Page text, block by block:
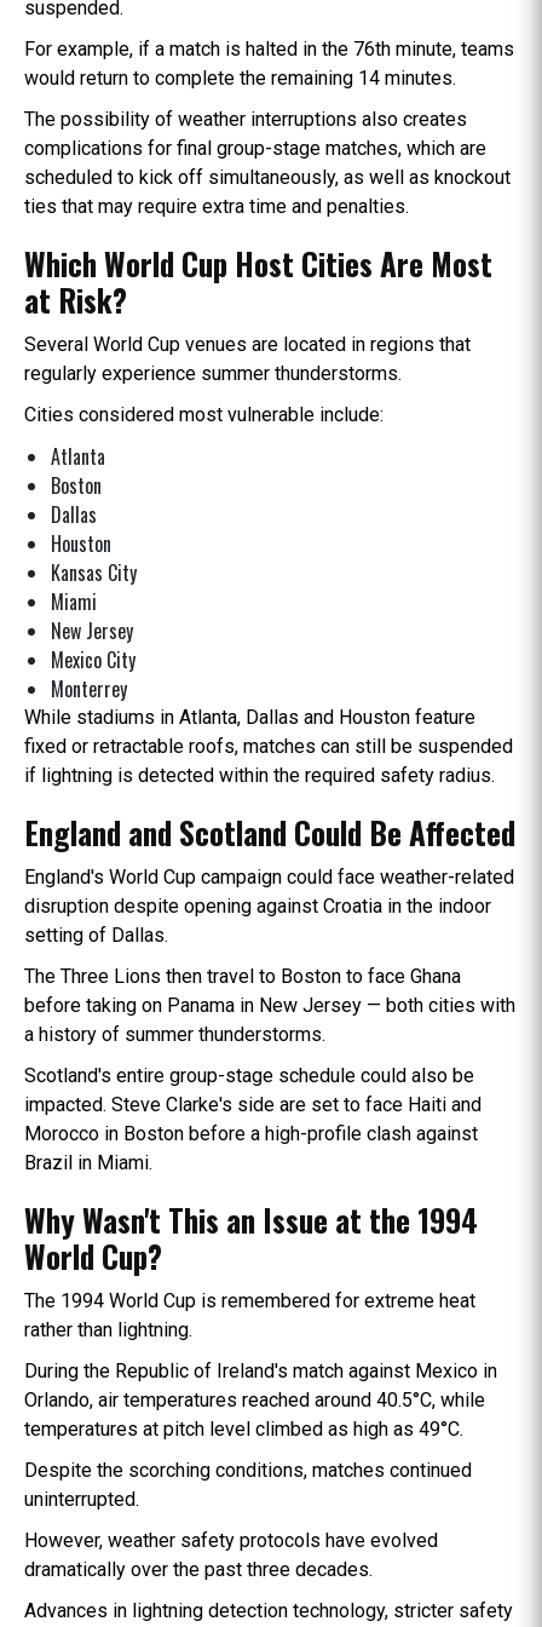
suspended.
For example, if a match is halted in the 76th minute, teams
would return to complete the remaining 14 minutes.
The possibility of weather interruptions also creates
complications for final group-stage matches, which are
scheduled to kick off simultaneously, as well as knockout
ties that may require extra time and penalties.
Which World Cup Host Cities Are Most
at Risk?
Several World Cup venues are located in regions that
regularly experience summer thunderstorms.
Cities considered most vulnerable include:
Atlanta
Boston
Dallas
Houston
Kansas City
Miami
New Jersey
Mexico City
Monterrey
While stadiums in Atlanta, Dallas and Houston feature
fixed or retractable roofs, matches can still be suspended
if lightning is detected within the required safety radius.
England and Scotland Could Be Affected
England's World Cup campaign could face weather-related
disruption despite opening against Croatia in the indoor
setting of Dallas.
The Three Lions then travel to Boston to face Ghana
before taking on Panama in New Jersey — both cities with
a history of summer thunderstorms.
Scotland's entire group-stage schedule could also be
impacted. Steve Clarke's side are set to face Haiti and
Morocco in Boston before a high-profile clash against
Brazil in Miami.
Why Wasn't This an Issue at the 1994
World Cup?
The 1994 World Cup is remembered for extreme heat
rather than lightning.
During the Republic of Ireland's match against Mexico in
Orlando, air temperatures reached around 40.5°C, while
temperatures at pitch level climbed as high as 49°C.
Despite the scorching conditions, matches continued
uninterrupted.
However, weather safety protocols have evolved
dramatically over the past three decades.
Advances in lightning detection technology, stricter safety